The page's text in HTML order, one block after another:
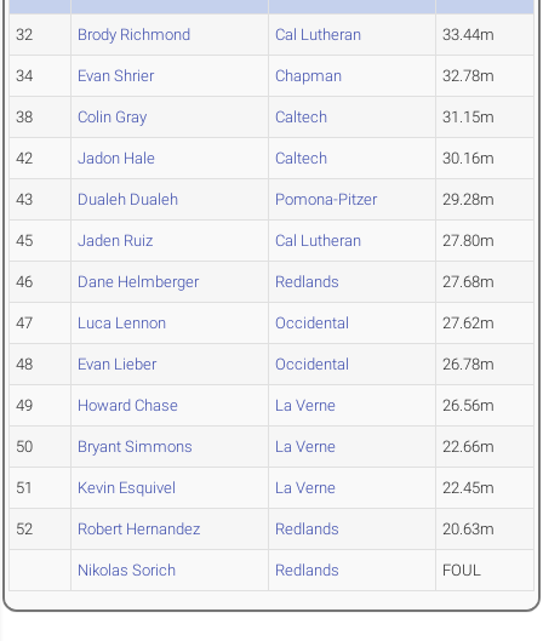
32 Brody Richmond Cal Lutheran 33.44m
34 Evan Shrier Chapman 32.78m
38 Colin Gray Caltech 31.15m
42 Jadon Hale Caltech 30.16m
43 Dualeh Dualeh Pomona-Pitzer 29.28m
45 Jaden Ruiz Cal Lutheran 27.80m
46 Dane Helmberger Redlands 27.68m
47 Luca Lennon Occidental 27.62m
48 Evan Lieber Occidental 26.78m
49 Howard Chase La Verne 26.56m
50 Bryant Simmons La Verne 22.66m
51 Kevin Esquivel La Verne 22.45m
52 Robert Hernandez Redlands 20.63m
Nikolas Sorich Redlands FOUL